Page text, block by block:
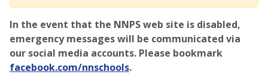
In the event that the NNPS web site is disabled,
emergency messages will be communicated via
our social media accounts. Please bookmark
facebook.com/nnschools.